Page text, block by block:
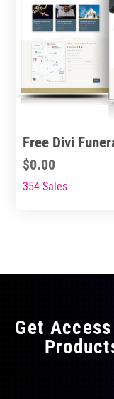
Free Divi
$0.00
354 Sales
Get